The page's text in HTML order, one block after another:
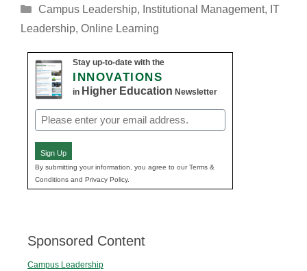
Categories
Campus Leadership, Institutional Management, IT
Leadership, Online Learning
Stay up-to-date with the
INNOVATIONS
in Higher Education Newsletter
Email
(Required)
Sign Up
By submitting your information, you agree to our Terms &
Conditions and Privacy Policy.
Sponsored Content
Campus Leadership